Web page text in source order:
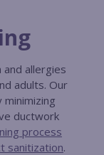
and allergies
adults. Our
ductwork
process
sanitization.